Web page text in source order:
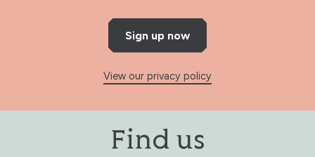
Sign up now
View our privacy policy
Find us